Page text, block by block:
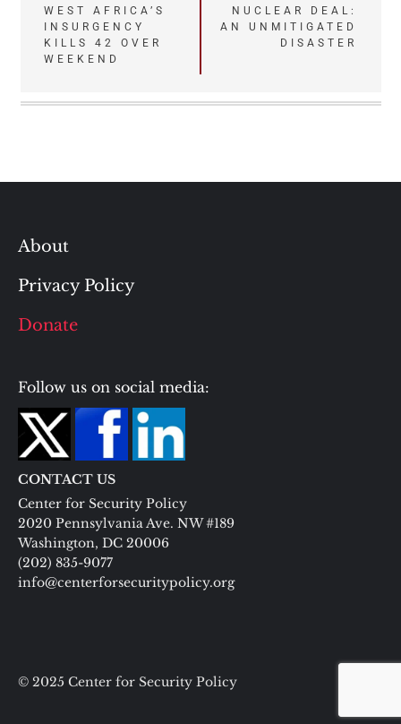
navigation
WEST AFRICA’S
INSURGENCY
KILLS 42 OVER
WEEKEND
NUCLEAR DEAL:
AN UNMITIGATED
DISASTER
About
Privacy Policy
Donate
Follow us on social media:
CONTACT US
Center for Security Policy
2020 Pennsylvania Ave. NW #189
Washington, DC 20006
(202) 835-9077
info@centerforsecuritypolicy.org
© 2025 Center for Security Policy